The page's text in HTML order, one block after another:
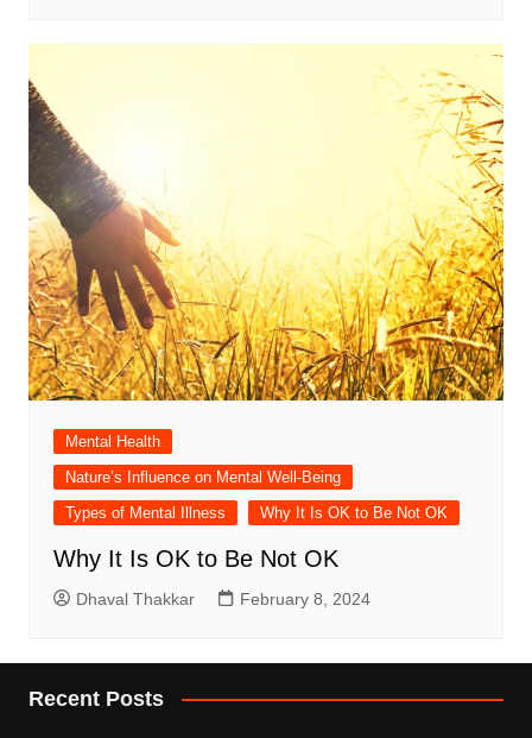
Mental Health
Nature’s Influence on Mental Well-Being
Types of Mental Illness
Why It Is OK to Be Not OK
Why It Is OK to Be Not OK
Dhaval Thakkar February 8, 2024
Recent Posts